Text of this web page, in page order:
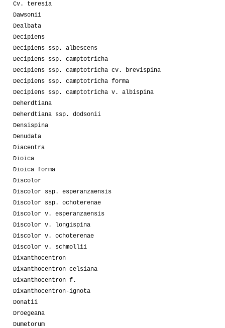
Cv. teresia
Dawsonii
Dealbata
Decipiens
Decipiens ssp. albescens
Decipiens ssp. camptotricha
Decipiens ssp. camptotricha cv. brevispina
Decipiens ssp. camptotricha forma
Decipiens ssp. camptotricha v. albispina
Deherdtiana
Deherdtiana ssp. dodsonii
Densispina
Denudata
Diacentra
Dioica
Dioica forma
Discolor
Discolor ssp. esperanzaensis
Discolor ssp. ochoterenae
Discolor v. esperanzaensis
Discolor v. longispina
Discolor v. ochoterenae
Discolor v. schmollii
Dixanthocentron
Dixanthocentron celsiana
Dixanthocentron f.
Dixanthocentron-ignota
Donatii
Droegeana
Dumetorum